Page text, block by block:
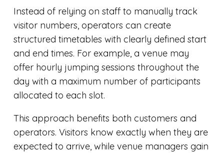
Instead of relying on staff to manually track
visitor numbers, operators can create
structured timetables with clearly defined start
and end times. For example, a venue may
offer hourly jumping sessions throughout the
day with a maximum number of participants
allocated to each slot.
This approach benefits both customers and
operators. Visitors know exactly when they are
expected to arrive, while venue managers gain